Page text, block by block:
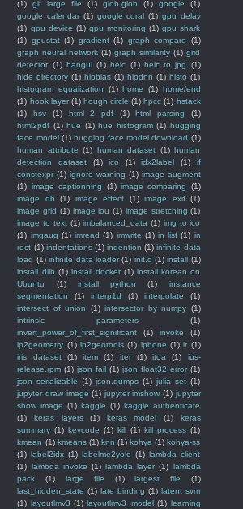
(1)
git large file (1) glob.glob (1) google
(1)
google calendar (1) google coral (1) gpu delay
(1) gpu device (1) gpu monitoring (1) gpu shark
(1) gpustat (1) gradient (1) graph compare
(1)
graph neural network (1) graph similarity (1) grid
detector (1) hangul (1) heic (1) heic to jpg
(1)
hide directory (1) hipblas (1) hipdnn (1) histo (1)
histogram equalization
(1) home (1) home/end
(1) hook layer (1) hough circle (1) hpcc (1) hstack
(1)
hsv (1) html 2 pdf (1) html parsing
(1)
html2pdf (1) hue (1) hue histogram (1) hugging
face model (1) hugging face model download (1)
human attribute (1) human dataset (1) human
detection dataset
(1) ico (1) idx2label (1)
if
constexpr (1) ignore warning (1) image augment
(1) image captionning (1) image comparing
(1)
image db
(1) image effect (1) image exif (1)
image grid (1) image iou (1) image stretching (1)
image to text (1) imbalanced_data (1) img to ico
(1) imgaug (1) imread (1) imwrite (1) in list (1) in
rect (1) indentations (1) indention (1) infinite data
load (1) infinite data loader (1) init.d (1) install (1)
install dlib (1) install docker (1) install korean on
Ubuntu
(1) install python (1)
instance
segmentation
(1) interp1d (1) interpolate
(1)
intersect of union
(1) intersector by numpy (1)
intrinsic parameters
(1)
invert_power_of_first_significant
(1) invoke
(1)
ip2geometry (1) ip2geotools (1) iphone (1) ir (1)
iris dataset
(1) item (1) iter (1) itoa (1)
ius-
release.rpm (1) json fail (1) json float32 error (1)
json serializable (1) json.dumps (1) julia set (1)
jupyter draw image (1) jupyter imshow (1) jupyter
show image (1) kaggle (1) kaggle authenticate
(1)
keras layers (1) keras model (1)
keras
summary (1) keycode (1) kill (1) kill process (1)
kmean (1) kmeans (1) knn (1) kohya (1) kohya-ss
(1) label2idx (1) labelme2yolo (1) lambda client
(1) lambda invoke (1) lambda layer (1) lambda
pack
(1) large file (1) largest file
(1)
last_hidden_state (1) late binding (1) latent svm
(1) layoutlmv3 (1) layoutlmv3_model (1) learning